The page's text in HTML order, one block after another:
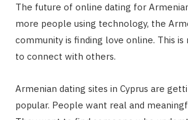
The future of online dating for
more people using technology, the
community is finding love online. This is
to connect with others.
Armenian dating sites in Cyprus are
popular. People want real and